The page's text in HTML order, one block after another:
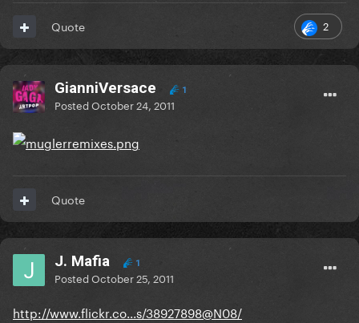
2
Quote
GianniVersace 1
PostedOctober 24, 2011
Quote
J. Mafia 1
PostedOctober 25, 2011
http://www.flickr.co...s/38927898@N08/